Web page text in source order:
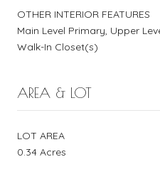
OTHER INTERIOR FEATURES
Main Level Primary, Upper
Walk-In Closet(s)
AREA & LOT
LOT AREA
0.34 Acres